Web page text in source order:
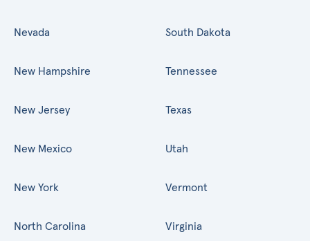
Nevada
New Hampshire
New Jersey
New Mexico
New York
North Carolina
South Dakota
Tennessee
Texas
Utah
Vermont
Virginia